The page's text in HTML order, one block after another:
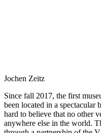
Jochen Zeitz
Since fall 2017, the first
been located in a
hard to believe that no other
anywhere else in the world.